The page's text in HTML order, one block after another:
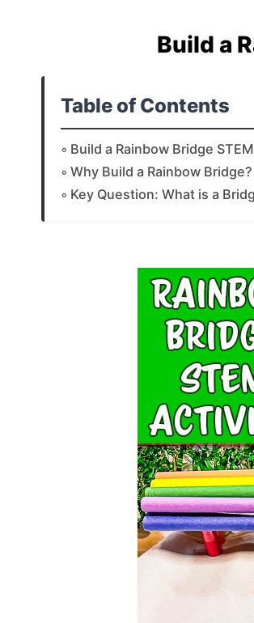
Build a
Table of Contents
Build a Rainbow Bridge
Why Build a Rainbow Bridge?
Key Question: What is a